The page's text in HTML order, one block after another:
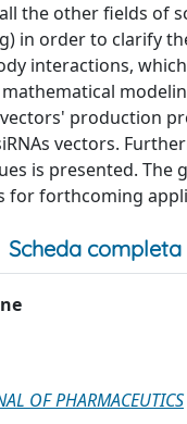
the other fields of
in order to clarify
interactions,
production
vectors.
is presented.
for forthcoming
Scheda completa
OF PHARMACEUTICS